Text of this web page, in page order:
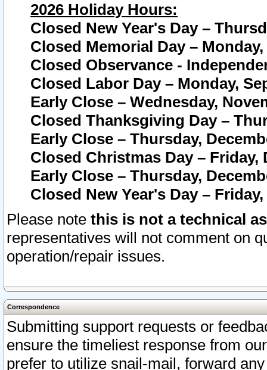
2026 Holiday Hours:
Closed New Year's Day –
Closed Memorial Day – Monday,
Closed Observance -
Closed Labor Day – Monday,
Early Close – Wednesday,
Closed Thanksgiving Day –
Early Close – Thursday,
Closed Christmas Day – Friday,
Early Close – Thursday,
Closed New Year's Day –
Please note this is not a technical
representatives will not comment on
operation/repair issues.
Correspondence
Submitting support requests or
ensure the timeliest response from
prefer to utilize snail-mail, forward